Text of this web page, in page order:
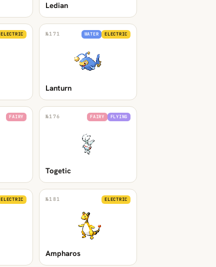
Ledian
ELECTRIC №171 WATER ELECTRIC
Lanturn
FAIRY №176 FAIRY FLYING
Togetic
ELECTRIC №181 ELECTRIC
Ampharos